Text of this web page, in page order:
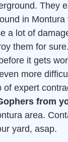
They
in
a lot of
them for
it gets
more
expert
from
area.
yard, asap.